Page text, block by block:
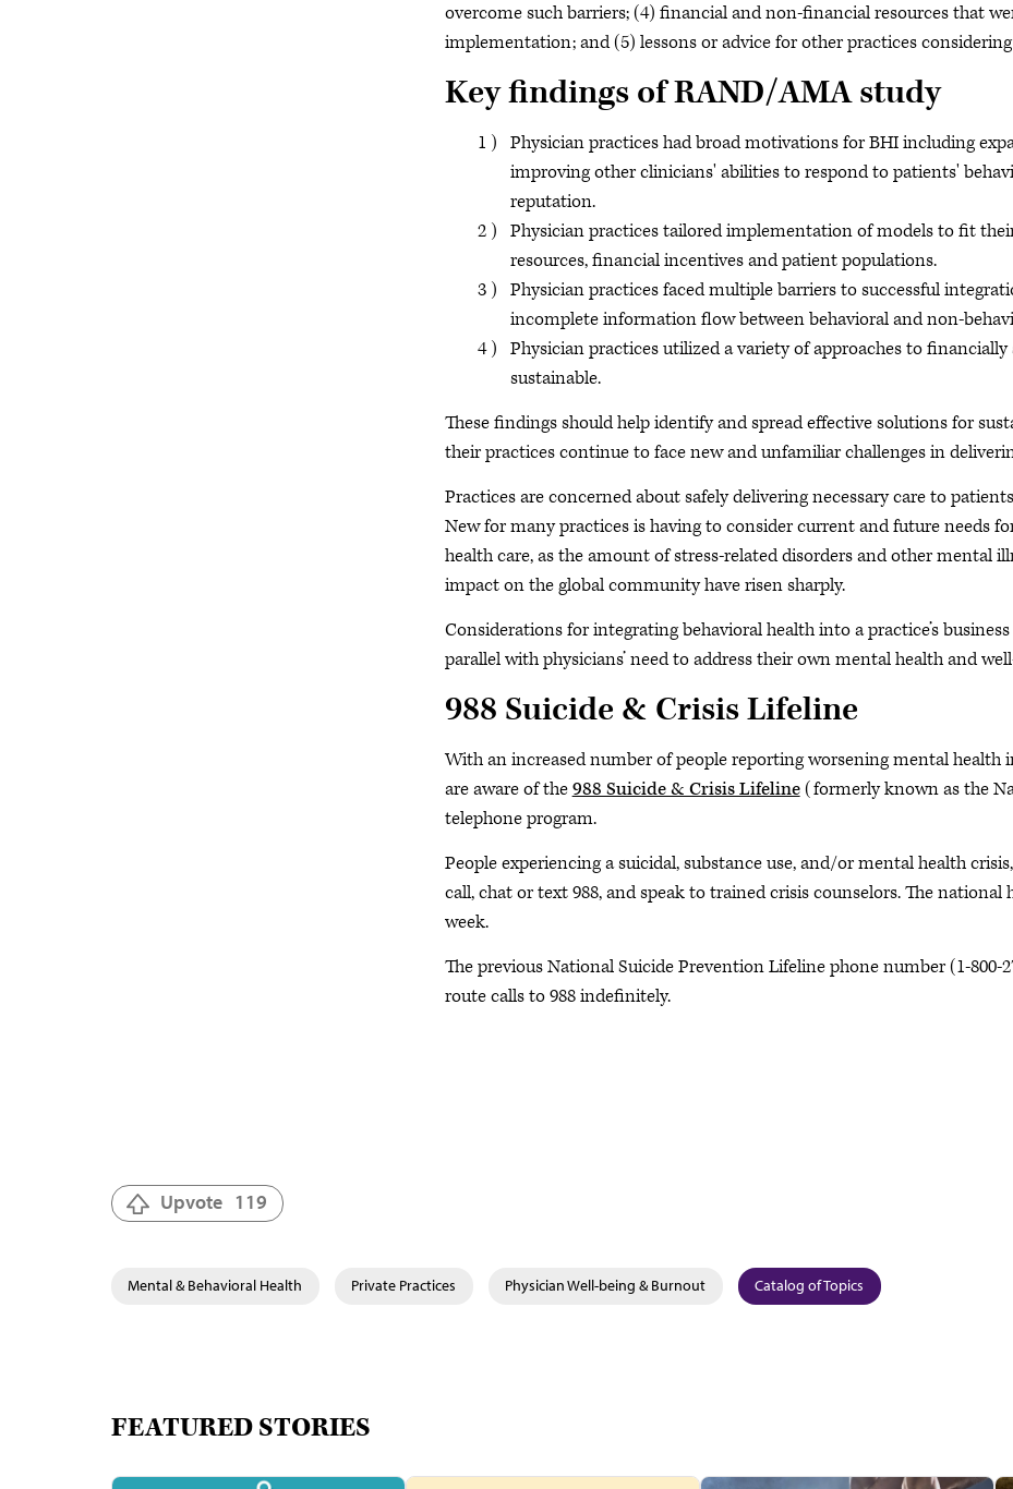
overcome such barriers; (4) financial and non-financial resources that
implementation; and (5) lessons or advice for other practices
Key findings of RAND/AMA study
Physician practices had broad motivations for BHI including
improving other clinicians' abilities to respond to patients'
reputation.
Physician practices tailored implementation of models to fit
resources, financial incentives and patient populations.
Physician practices faced multiple barriers to successful
incomplete information flow between behavioral and non-
Physician practices utilized a variety of approaches to
sustainable.
These findings should help identify and spread effective solutions for
their practices continue to face new and unfamiliar challenges in
Practices are concerned about safely delivering necessary care to
New for many practices is having to consider current and future needs
health care, as the amount of stress-related disorders and other mental
impact on the global community have risen sharply.
Considerations for integrating behavioral health into a practice’s
parallel with physicians’ need to address their own mental health and
988 Suicide & Crisis Lifeline
With an increased number of people reporting worsening mental health
are aware of the988 Suicide & Crisis Lifeline(formerly known as the
telephone program.
People experiencing a suicidal, substance use, and/or mental health
call, chat or text 988, and speak to trained crisis counselors. The national
week.
The previous National Suicide Prevention Lifeline phone number (1-
route calls to 988 indefinitely.
Upvote 119
Mental & Behavioral Health Private Practices Physician Well-being & Burnout Catalog of Topics
FEATURED STORIES